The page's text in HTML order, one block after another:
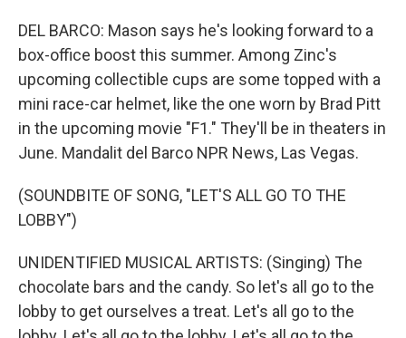
DEL BARCO: Mason says he's looking forward to a
box-office boost this summer. Among Zinc's
upcoming collectible cups are some topped with a
mini race-car helmet, like the one worn by Brad Pitt
in the upcoming movie "F1." They'll be in theaters in
June. Mandalit del Barco NPR News, Las Vegas.
(SOUNDBITE OF SONG, "LET'S ALL GO TO THE
LOBBY")
UNIDENTIFIED MUSICAL ARTISTS: (Singing) The
chocolate bars and the candy. So let's all go to the
lobby to get ourselves a treat. Let's all go to the